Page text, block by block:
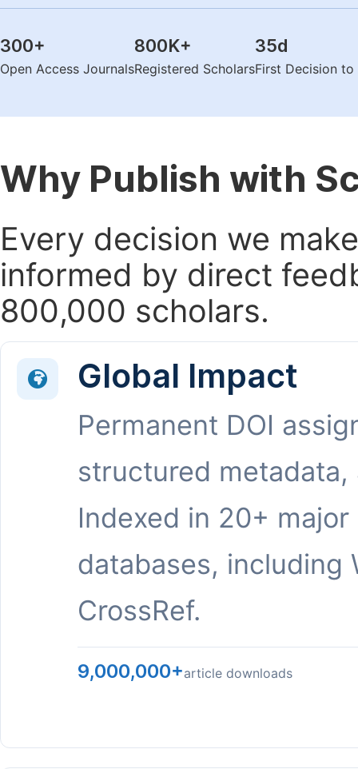
300+
Open Access Journals
800K+
Registered Scholars
35d
First Decision
Why Publish with
Every decision we
informed by direct
800,000 scholars.
Global Impact
Permanent DOI
structured metadata,
Indexed in 20+ major
databases, including
CrossRef.
9,000,000+article downloads